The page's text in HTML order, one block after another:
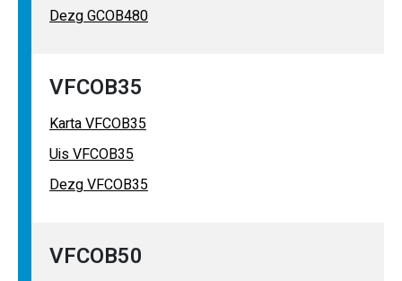
Dezg GCOB480
VFCOB35
Karta VFCOB35
Uis VFCOB35
Dezg VFCOB35
VFCOB50